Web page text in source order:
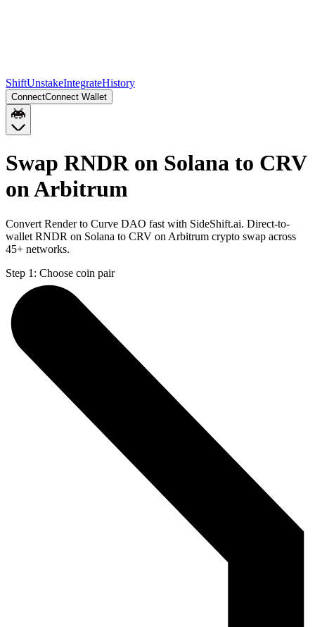
ShiftUnstakeIntegrateHistory
ConnectConnect Wallet
Swap RNDR on Solana to CRV
on Arbitrum
Convert Render to Curve DAO fast with SideShift.ai. Direct-to-
wallet RNDR on Solana to CRV on Arbitrum crypto swap across
45+ networks.
Step 1: Choose coin pair